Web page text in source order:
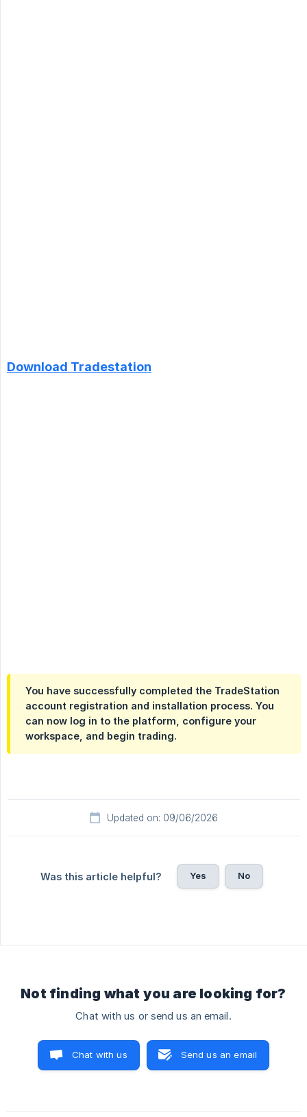
Download Tradestation
You have successfully completed the TradeStation
account registration and installation process. You
can now log in to the platform, configure your
workspace, and begin trading.
Updated on: 09/06/2026
Was this article helpful? Yes No
Not finding what you are looking for?
Chat with us or send us an email.
Chat with us Send us an email